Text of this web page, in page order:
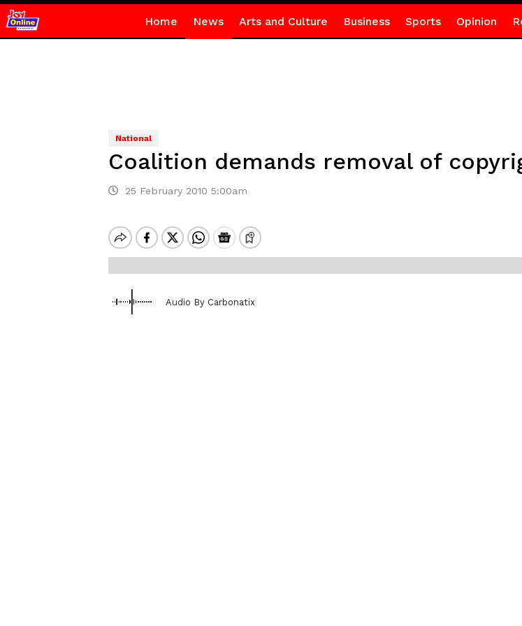
Home News Arts and Culture Business Sports Opinion
National
Coalition demands removal of
25 February 2010 5:00am
Audio By Carbonatix